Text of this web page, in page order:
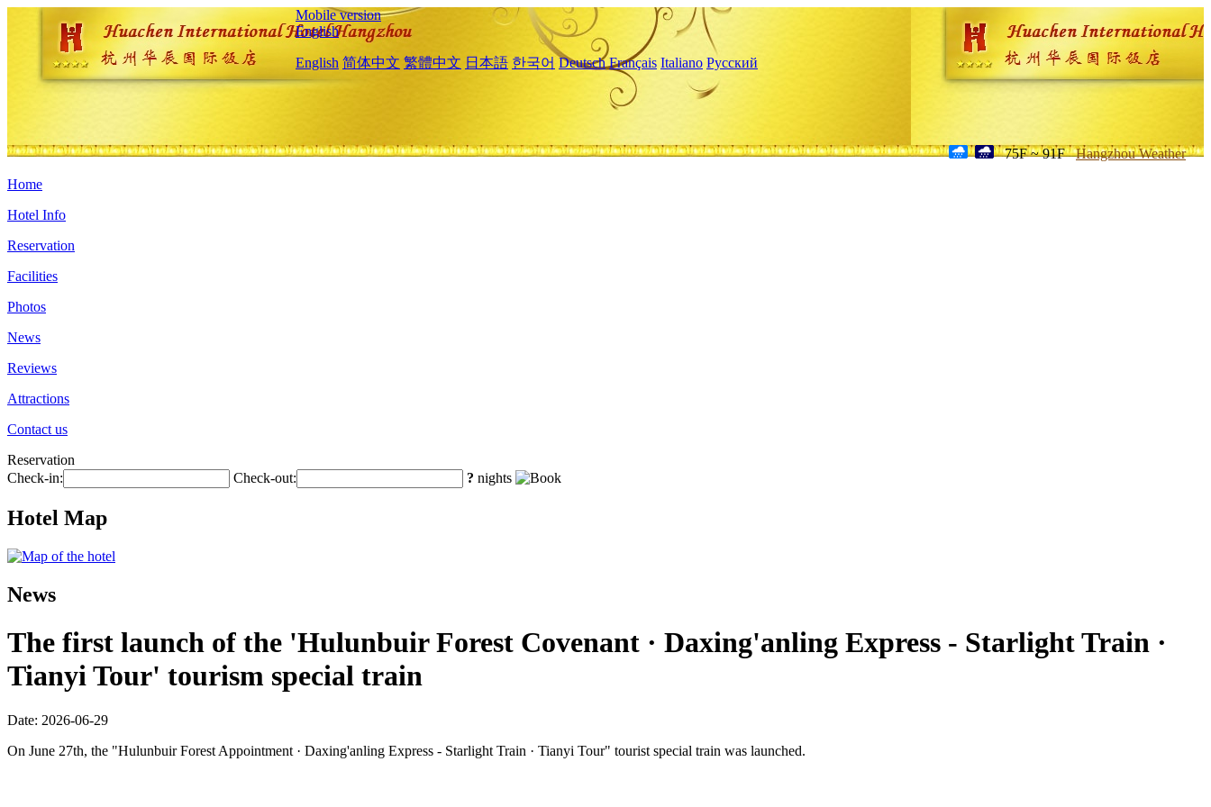
Mobile version
English
English 简体中文 繁體中文 日本語 한국어 Deutsch Français Italiano Русский
75F ~ 91F Hangzhou Weather
Home
Hotel Info
Reservation
Facilities
Photos
News
Reviews
Attractions
Contact us
Reservation
Check-in:
Check-out: ? nights
Hotel Map
News
The first launch of the 'Hulunbuir Forest Covenant · Daxing'anling Express - Starlight Train ·
Tianyi Tour' tourism special train
Date: 2026-06-29
On June 27th, the "Hulunbuir Forest Appointment · Daxing'anling Express - Starlight Train · Tianyi Tour" tourist special train was launched.